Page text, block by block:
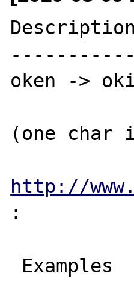
oken ->
(one char
http://
: